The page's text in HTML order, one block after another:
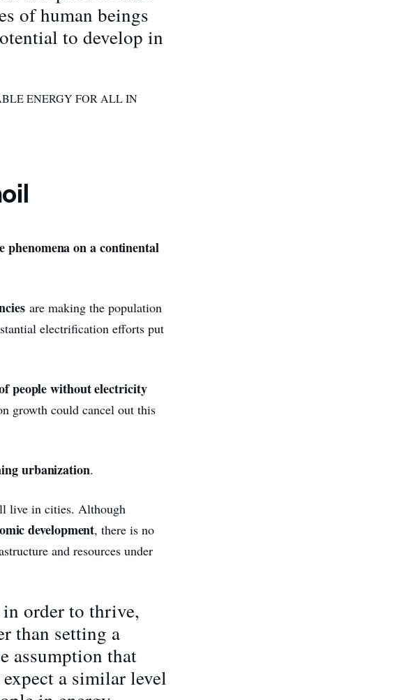
of human beings
to develop in
ENERGY FOR ALL IN
phenomena on a continental
are making the population
electrification efforts put
people without electricity
growth could cancel out this
urbanization.
live in cities. Although
development, there is no
and resources under
in order to thrive,
than setting a
assumption that
a similar level